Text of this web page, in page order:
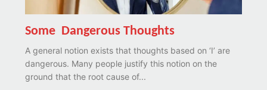
Some Dangerous Thoughts
A general notion exists that thoughts based on ‘I’ are
dangerous. Many people justify this notion on the
ground that the root cause of...